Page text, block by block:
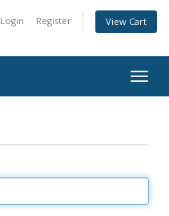
Login Register View Cart